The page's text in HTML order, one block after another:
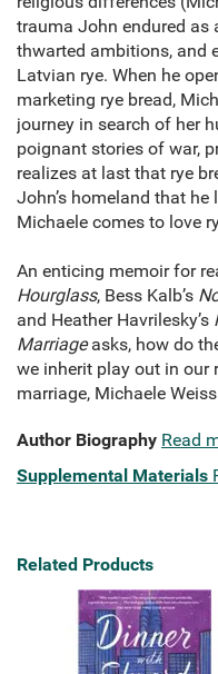
trauma John endured as
thwarted ambitions, and
Latvian rye. When he
marketing rye bread,
journey in search of her
poignant stories of war,
realizes at last that rye
John’s homeland that
Michaele comes to love
An enticing memoir for
Hourglass, Bess Kalb’s
and Heather Havrilesky’s
Marriageasks, how do
we inherit play out in our
marriage, Michaele
Author Biography Read
Supplemental Materials
Related Products